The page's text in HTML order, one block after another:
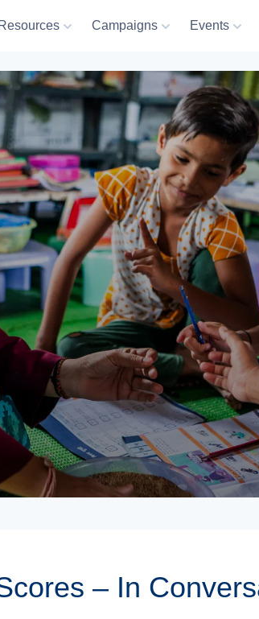
Resources Campaigns Events
– In